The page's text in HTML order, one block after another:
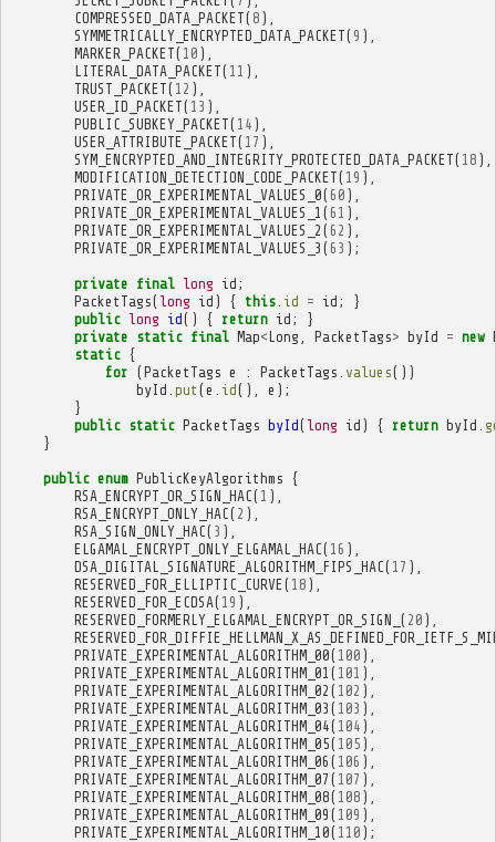
COMPRESSED_DATA_PACKET( 8 ),
SYMMETRICALLY_ENCRYPTED_DATA_PACKET( 9 ),
MARKER_PACKET( 10 ),
LITERAL_DATA_PACKET( 11 ),
TRUST_PACKET( 12 ),
USER_ID_PACKET( 13 ),
PUBLIC_SUBKEY_PACKET( 14 ),
USER_ATTRIBUTE_PACKET( 17 ),
SYM_ENCRYPTED_AND_INTEGRITY_PROTECTED_DATA_PACKET( 18 ),
MODIFICATION_DETECTION_CODE_PACKET( 19 ),
PRIVATE_OR_EXPERIMENTAL_VALUES_0( 60 ),
PRIVATE_OR_EXPERIMENTAL_VALUES_1 ( 61 ),
PRIVATE_OR_EXPERIMENTAL_VALUES_2 ( 62 ),
PRIVATE_OR_EXPERIMENTAL_VALUES_3 ( 63 );
private final long id ;
PacketTags( long id ) { this. id = id ;
}
public long id() { return id ;
}
private static final Map<Long PacketTags> byId = new
static {
for (PacketTags e : PacketTags values())
byId put (e id(), e );
}
public static PacketTags byId( long id ) { return byId
}
public enum PublicKeyAlgorithms {
RSA_ENCRYPT_OR_SIGN_HAC( 1 ),
RSA_ENCRYPT_ONLY_HAC( 2 ),
RSA_SIGN_ONLY_HAC( 3 ),
ELGAMAL_ENCRYPT_ONLY_ELGAMAL_HAC( 16 ),
DSA_DIGITAL_SIGNATURE_ALGORITHM_FIPS_HAC( 17 ),
RESERVED_FOR_ELLIPTIC_CURVE( 18 ),
RESERVED_FOR_ECDSA( 19 ),
RESERVED_FORMERLY_ELGAMAL_ENCRYPT_OR_SIGN_ ( 20 ),
PRIVATE_EXPERIMENTAL_ALGORITHM_00( 100 ),
PRIVATE_EXPERIMENTAL_ALGORITHM_01 ( 101 ),
PRIVATE_EXPERIMENTAL_ALGORITHM_02 ( 102 ),
PRIVATE_EXPERIMENTAL_ALGORITHM_03 ( 103 ),
PRIVATE_EXPERIMENTAL_ALGORITHM_04( 104 ),
PRIVATE_EXPERIMENTAL_ALGORITHM_05( 105 ),
PRIVATE_EXPERIMENTAL_ALGORITHM_06 ( 106 ),
PRIVATE_EXPERIMENTAL_ALGORITHM_07 ( 107 ),
PRIVATE_EXPERIMENTAL_ALGORITHM_08( 108 ),
PRIVATE_EXPERIMENTAL_ALGORITHM_09 ( 109 ),
PRIVATE_EXPERIMENTAL_ALGORITHM_10( 110 );